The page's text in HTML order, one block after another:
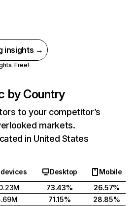
insights →
Free!
by Country
to your competitor’s
markets.
in United States
Desktop
Mobile
73.43%
26.57%
71.15%
28.85%